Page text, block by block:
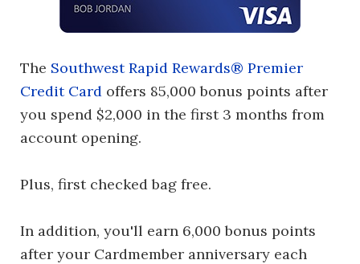
The Southwest Rapid Rewards® Premier
Credit Card offers 85,000 bonus points after
you spend $2,000 in the first 3 months from
account opening.
Plus, first checked bag free.
In addition, you'll earn 6,000 bonus points
after your Cardmember anniversary each